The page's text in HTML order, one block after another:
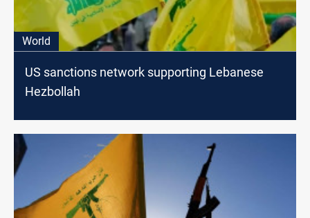
World
US sanctions network supporting Lebanese
Hezbollah